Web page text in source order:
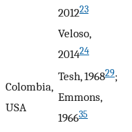
201223
Veloso,
201424
Colombia,
USA
Tesh, 196829;
Emmons,
196635